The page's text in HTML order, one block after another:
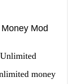
Mod
money